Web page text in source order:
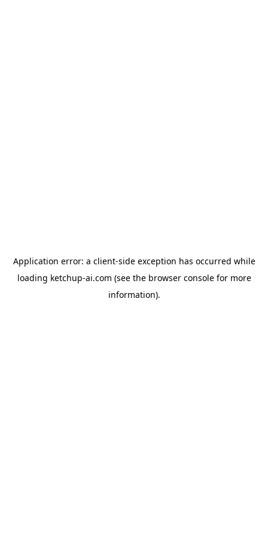
Application error: a client-side exception has occurred while
loading ketchup-ai.com (see the browser consolefor more
information).